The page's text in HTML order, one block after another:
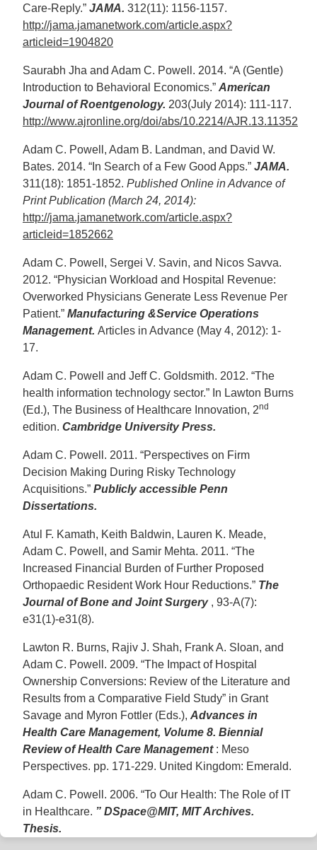
Care-Reply.” JAMA. 312(11): 1156-1157.
http://jama.jamanetwork.com/article.aspx?
articleid=1904820
Saurabh Jha and Adam C. Powell. 2014. “A (Gentle)
Introduction to Behavioral Economics.” American
Journal of Roentgenology. 203(July 2014): 111-117.
http://www.ajronline.org/doi/abs/10.2214/AJR.13.11352
Adam C. Powell, Adam B. Landman, and David W.
Bates. 2014. “In Search of a Few Good Apps.” JAMA.
311(18): 1851-1852. Published Online in Advance of
Print Publication (March 24, 2014):
http://jama.jamanetwork.com/article.aspx?
articleid=1852662
Adam C. Powell, Sergei V. Savin, and Nicos Savva.
2012. “Physician Workload and Hospital Revenue:
Overworked Physicians Generate Less Revenue Per
Patient.” Manufacturing &Service Operations
Management. Articles in Advance (May 4, 2012): 1-
17.
Adam C. Powell and Jeff C. Goldsmith. 2012. “The
health information technology sector.” In Lawton Burns
(Ed.), The Business of Healthcare Innovation, 2nd
edition. Cambridge University Press.
Adam C. Powell. 2011. “Perspectives on Firm
Decision Making During Risky Technology
Acquisitions.” Publicly accessible Penn
Dissertations.
Atul F. Kamath, Keith Baldwin, Lauren K. Meade,
Adam C. Powell, and Samir Mehta. 2011. “The
Increased Financial Burden of Further Proposed
Orthopaedic Resident Work Hour Reductions.” The
Journal of Bone and Joint Surgery , 93-A(7):
e31(1)-e31(8).
Lawton R. Burns, Rajiv J. Shah, Frank A. Sloan, and
Adam C. Powell. 2009. “The Impact of Hospital
Ownership Conversions: Review of the Literature and
Results from a Comparative Field Study” in Grant
Savage and Myron Fottler (Eds.), Advances in
Health Care Management, Volume 8. Biennial
Review of Health Care Management : Meso
Perspectives. pp. 171-229. United Kingdom: Emerald.
Adam C. Powell. 2006. “To Our Health: The Role of IT
in Healthcare. ” DSpace@MIT, MIT Archives.
Thesis.